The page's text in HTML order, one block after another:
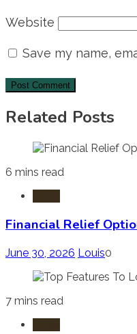
Website
Save my name,
Related Posts
6 mins read
Financial Relief
June 30, 2026 Louis0
7 mins read